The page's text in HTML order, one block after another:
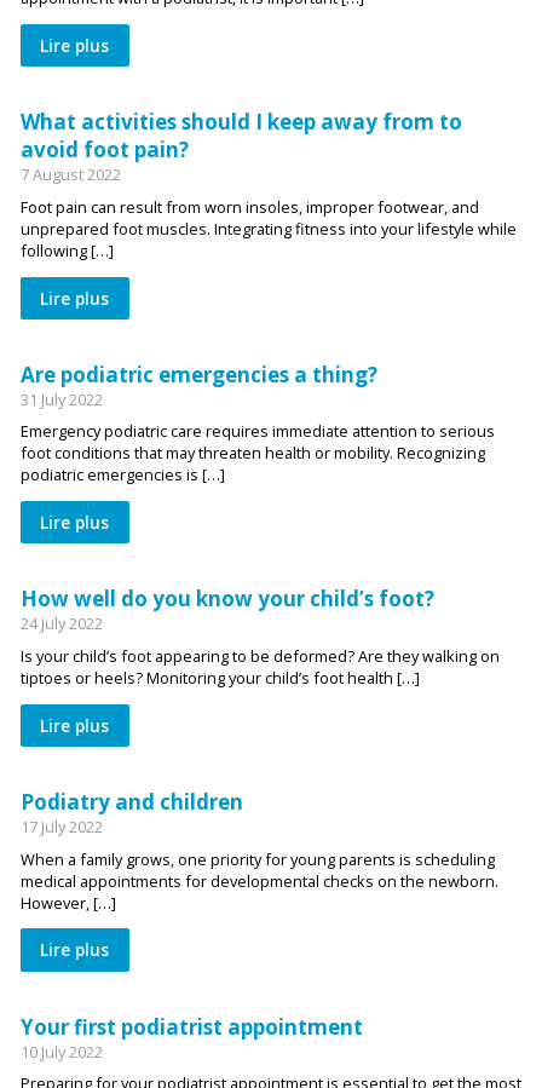
Lire plus
What activities should I keep away from to
avoid foot pain?
7 August 2022
Foot pain can result from worn insoles, improper footwear, and
unprepared foot muscles. Integrating fitness into your lifestyle while
following […]
Lire plus
Are podiatric emergencies a thing?
31 July 2022
Emergency podiatric care requires immediate attention to serious
foot conditions that may threaten health or mobility. Recognizing
podiatric emergencies is […]
Lire plus
How well do you know your child’s foot?
24 July 2022
Is your child’s foot appearing to be deformed? Are they walking on
tiptoes or heels? Monitoring your child’s foot health […]
Lire plus
Podiatry and children
17 July 2022
When a family grows, one priority for young parents is scheduling
medical appointments for developmental checks on the newborn.
However, […]
Lire plus
Your first podiatrist appointment
10 July 2022
Preparing for your podiatrist appointment is essential to get the most